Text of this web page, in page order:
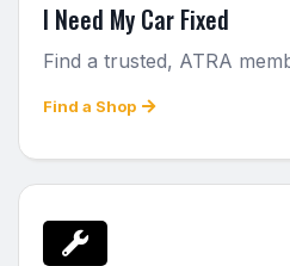
I Need My Car Fixed
Find a trusted, ATRA
Find a Shop